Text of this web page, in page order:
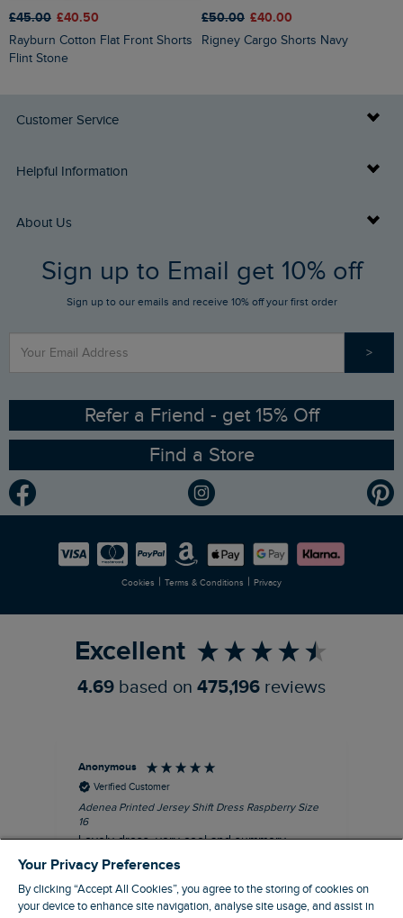
£45.00 £40.50
Rayburn Cotton Flat Front Shorts
Flint Stone
£50.00 £40.00
Rigney Cargo Shorts Navy
Customer Service
Delivery Info
Returns
FAQs
Stay up to date via SMS
Contact Us
Helpful Information
Buy Gift Cards
Gift Card Balance Checker
Sizing Guide
Ethical Policy
Gender Pay Gap Report
Modern Slavery Statement
Careers
About Us
Who We Are
RSPB Partnership
Planet Weird Fish
Newlife Partnership
Sign up to Email get 10% off
Sign up to our emails and receive 10% off your first order
>
Refer a Friend - get 15% Off
Find a Store
Cookies | Terms & Conditions | Privacy
Excellent
4.69 based on 475,196 reviews
Anonymous
Verified Customer
Adenea Printed Jersey Shift Dress Raspberry Size
16
Lovely dress, very cool and summery.
I recommend this product
Your Privacy Preferences
By clicking “Accept All Cookies”, you agree to the storing of cookies on
your device to enhance site navigation, analyse site usage, and assist in